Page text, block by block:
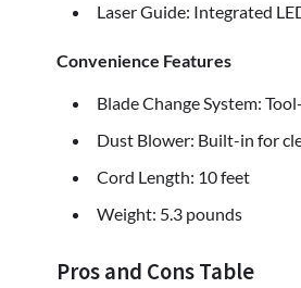
Laser Guide: Integrated
Convenience Features
Blade Change System:
Dust Blower: Built-in for
Cord Length: 10 feet
Weight: 5.3 pounds
Pros and Cons Table